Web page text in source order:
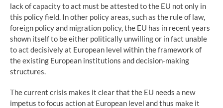
lack of capacity to act must be attested to the EU not only in
this policy field. In other policy areas, such as the rule of law,
foreign policy and migration policy, the EU has in recent years
shown itself to be either politically unwilling or in fact unable
to act decisively at European level within the framework of
the existing European institutions and decision-making
structures.
The current crisis makes it clear that the EU needs a new
impetus to focus action at European level and thus make it